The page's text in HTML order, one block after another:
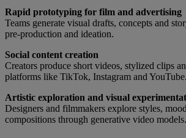
Rapid prototyping for film and advertising
Teams generate visual drafts, concepts and
pre-production and ideation.
Social content creation
Creators produce short videos, stylized clips
platforms like TikTok, Instagram and YouTube.
Artistic exploration and visual
Designers and filmmakers explore styles,
compositions through generative video models.